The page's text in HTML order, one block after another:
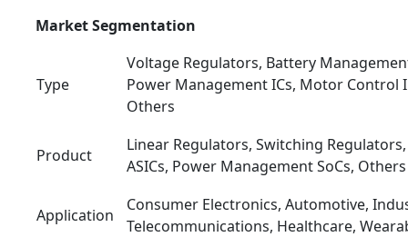
Market Segmentation
Type
Voltage Regulators, Battery
Power Management ICs, Motor Control
Others
Product
Linear Regulators, Switching
ASICs, Power Management SoCs, Others
Application
Consumer Electronics, Automotive,
Telecommunications, Healthcare,